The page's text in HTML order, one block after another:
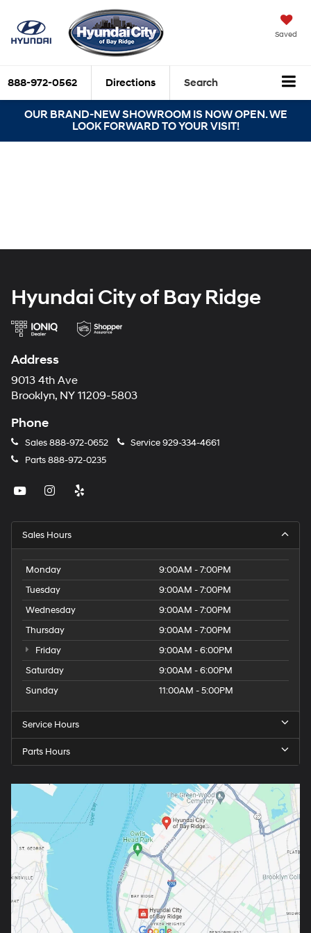
Saved
888-972-0562 Directions Search
OUR BRAND-NEW SHOWROOM IS NOW OPEN. WE
LOOK FORWARD TO YOUR VISIT!
Hyundai City of Bay Ridge
Address
9013 4th Ave
Brooklyn, NY 11209-5803
Phone
Sales888-972-0652 Service929-334-4661
Parts888-972-0235
Sales Hours
Monday
9:00AM - 7:00PM
Tuesday
9:00AM - 7:00PM
Wednesday
9:00AM - 7:00PM
Thursday
9:00AM - 7:00PM
Friday
9:00AM - 6:00PM
Saturday
9:00AM - 6:00PM
Sunday
11:00AM - 5:00PM
Service Hours
Parts Hours